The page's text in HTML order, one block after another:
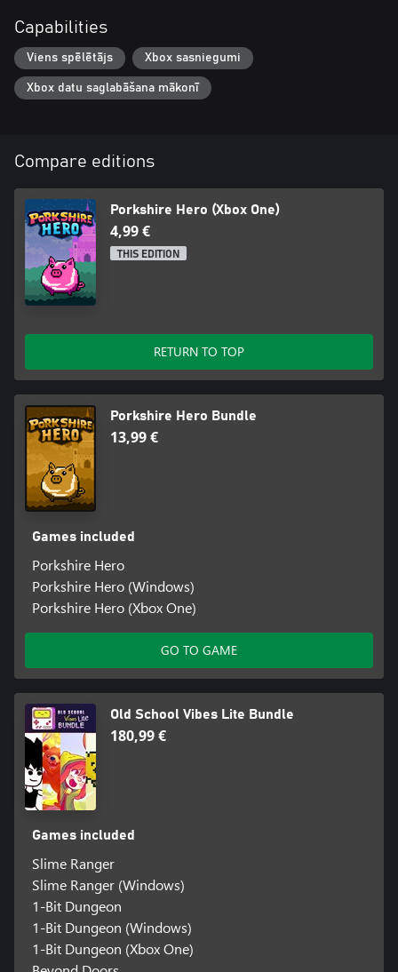
Capabilities
Viens spēlētājs Xbox sasniegumi
Xbox datu saglabāšana mākonī
Compare editions
Porkshire Hero (Xbox One)
4,99 €
THIS EDITION
RETURN TO TOP
Porkshire Hero Bundle
13,99 €
Games included
Porkshire Hero
Porkshire Hero (Windows)
Porkshire Hero (Xbox One)
GO TO GAME
Old School Vibes Lite Bundle
180,99 €
Games included
Slime Ranger
Slime Ranger (Windows)
1-Bit Dungeon
1-Bit Dungeon (Windows)
1-Bit Dungeon (Xbox One)